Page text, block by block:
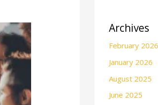
Archives
February 2026
January 2026
August 2025
June 2025